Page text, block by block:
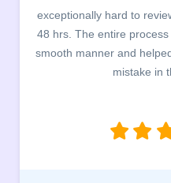
exceptionally hard to
48 hrs. The entire
smooth manner and
mistake in